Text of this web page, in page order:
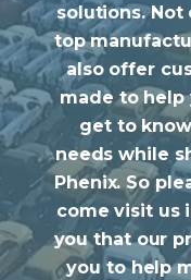
solutions. Not
top
also offer
made to help
get to
needs while
Phenix. So
come visit us
you that our
you to help